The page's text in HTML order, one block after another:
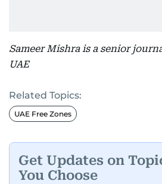
Sameer Mishra is a senior
UAE
Related Topics:
UAE Free Zones
Get Updates on
You Choose